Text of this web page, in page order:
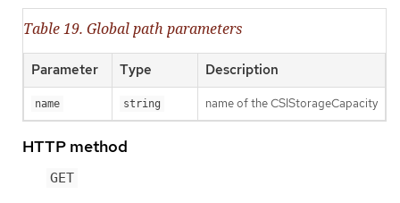
Table 19. Global path parameters
Parameter Type Description
name string name of the CSIStorageCapacity
HTTP method
GET